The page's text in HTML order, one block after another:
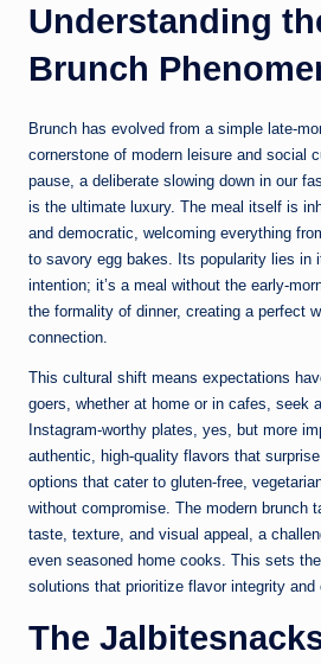
Understanding
Brunch
Brunch has evolved from a simple late-
cornerstone of modern leisure and social
pause, a deliberate slowing down in our
is the ultimate luxury. The meal itself is
and democratic, welcoming everything
to savory egg bakes. Its popularity lies in
intention; it’s a meal without the early-
the formality of dinner, creating a perfect
connection.
This cultural shift means expectations
goers, whether at home or in cafes, seek
Instagram-worthy plates, yes, but more
authentic, high-quality flavors that
options that cater to gluten-free,
without compromise. The modern brunch
taste, texture, and visual appeal, a
even seasoned home cooks. This sets
solutions that prioritize flavor integrity and
The